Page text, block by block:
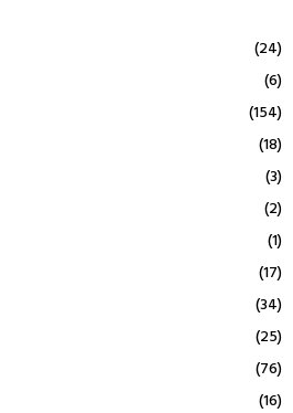
(24)
(6)
(154)
(18)
(3)
(2)
(1)
(17)
(34)
(25)
(76)
(16)